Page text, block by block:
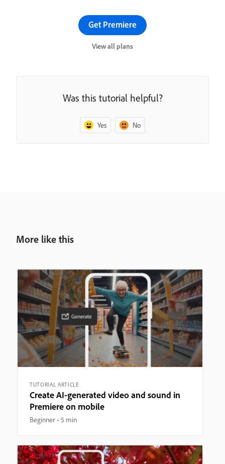
Get Premiere
View all plans
Was this tutorial helpful?
Yes No
More like this
TUTORIAL ARTICLE
Create AI-generated video and sound in
Premiere on mobile
Beginner 5 min